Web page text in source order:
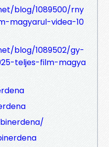
blog/1089500/rny
magyarul-videa-10
blog/1089502/gy-
teljes-film-magya